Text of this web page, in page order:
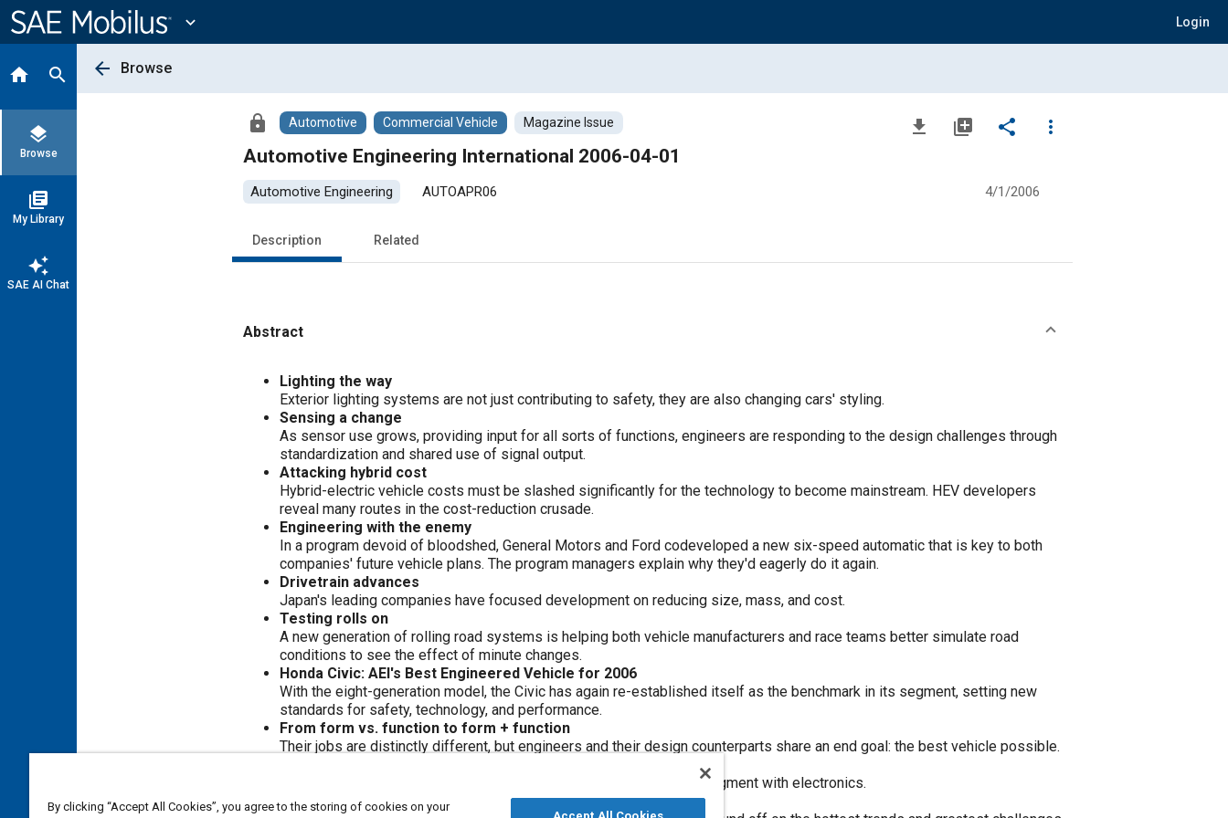
Content
expand_more Login
home search
layers
Browse
library_books
My Library
auto_awesome
SAE AI Chat
arrow_back Browse
lock Automotive Commercial Vehicle Magazine Issue file_download library_add share
more_vert
Automotive Engineering International 2006-04-01
Automotive Engineering AUTOAPR06 4/1/2006
Description Related
Abstract
ContentLighting the way
Exterior lighting systems are not just contributing to safety, they are also changing cars' styling.
Sensing a change
As sensor use grows, providing input for all sorts of functions, engineers are responding to the design challenges through
standardization and shared use of signal output.
Attacking hybrid cost
Hybrid-electric vehicle costs must be slashed significantly for the technology to become mainstream. HEV developers
reveal many routes in the cost-reduction crusade.
Engineering with the enemy
In a program devoid of bloodshed, General Motors and Ford codeveloped a new six-speed automatic that is key to both
companies' future vehicle plans. The program managers explain why they'd eagerly do it again.
Drivetrain advances
Japan's leading companies have focused development on reducing size, mass, and cost.
Testing rolls on
A new generation of rolling road systems is helping both vehicle manufacturers and race teams better simulate road
conditions to see the effect of minute changes.
Honda Civic: AEI's Best Engineered Vehicle for 2006
With the eight-generation model, the Civic has again re-established itself as the benchmark in its segment, setting new
standards for safety, technology, and performance.
From form vs. function to form + function
Their jobs are distinctly different, but engineers and their design counterparts share an end goal: the best vehicle possible.
Carmakers and suppliers collaborate to augment drivers' skill and judgment with electronics.
Cost, power, safety, and more
By clicking “Accept All Cookies”, you agree to the storing of cookies on your